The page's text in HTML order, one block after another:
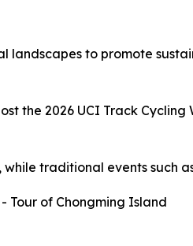
to promote
the 2026 UCI Track
traditional events such
Tour of Chongming Island